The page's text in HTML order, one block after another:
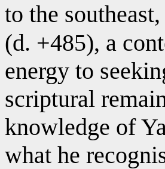
to the
(d. +485), a
energy to
scriptural
knowledge of
what he